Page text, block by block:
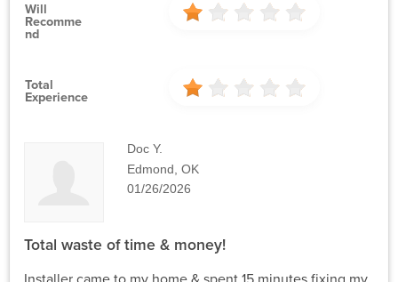
Will
Recomme
Nd
Total
Experience
Doc Y.
Edmond, OK
01/26/2026
Total waste of time & money!